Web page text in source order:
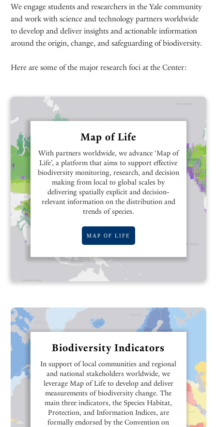
We engage students and researchers in the Yale community
and work with science and technology partners worldwide
to develop and deliver insights and actionable information
around the origin, change, and safeguarding of biodiversity.
Here are some of the major research foci at the Center:
Map of Life
With partners worldwide, we advance ‘Map of
Life’, a platform that aims to support effective
biodiversity monitoring, research, and decision
making from local to global scales by
delivering spatially explicit and decision-
relevant information on the distribution and
trends of species.
MAP OF LIFE
Biodiversity Indicators
In support of local communities and regional
and national stakeholders worldwide, we
leverage Map of Life to develop and deliver
measurements of biodiversity change. The
main three indicators, the Species Habitat,
Protection, and Information Indices, are
formally endorsed by the Convention on